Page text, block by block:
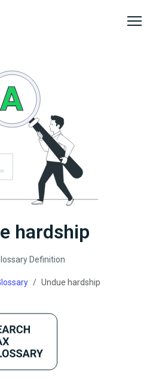
hardship
Definition
Undue hardship